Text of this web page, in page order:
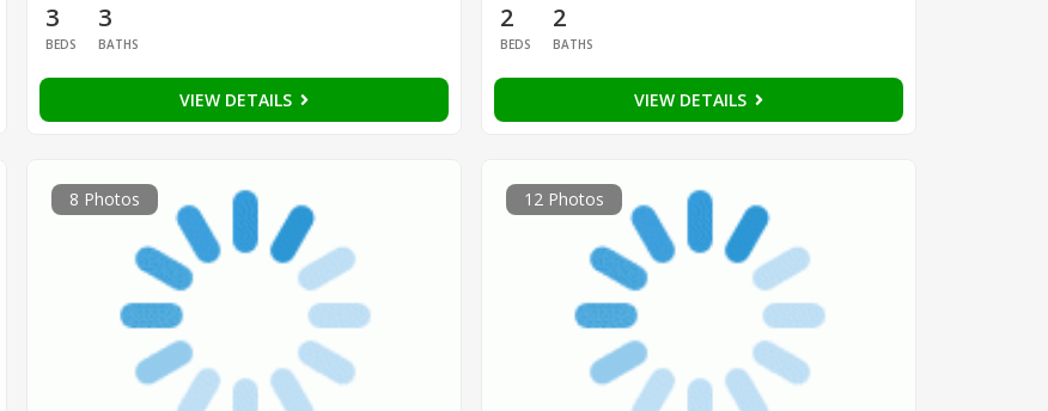
3
BEDS
3
BATHS
VIEW DETAILS
2
BEDS
2
BATHS
VIEW DETAILS
8 Photos 12 Photos